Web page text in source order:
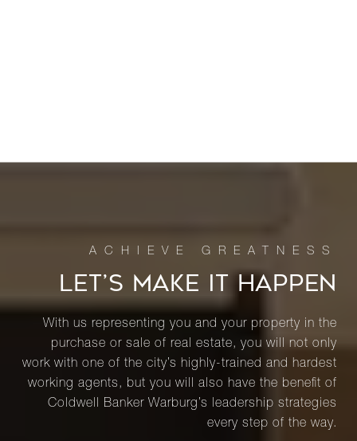
LET’S MAKE IT HAPPEN
With us representing you and your property in the
purchase or sale of real estate, you will not only
work with one of the city’s highly-trained and hardest
working agents, but you will also have the benefit of
Coldwell Banker Warburg’s leadership strategies
every step of the way.